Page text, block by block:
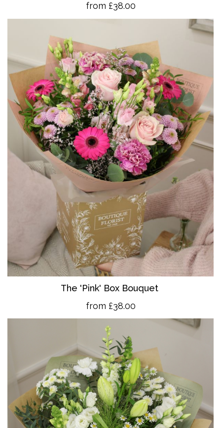
from £38.00
The 'Pink' Box Bouquet
from £38.00